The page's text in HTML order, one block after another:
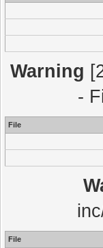
Warning
-
File
File